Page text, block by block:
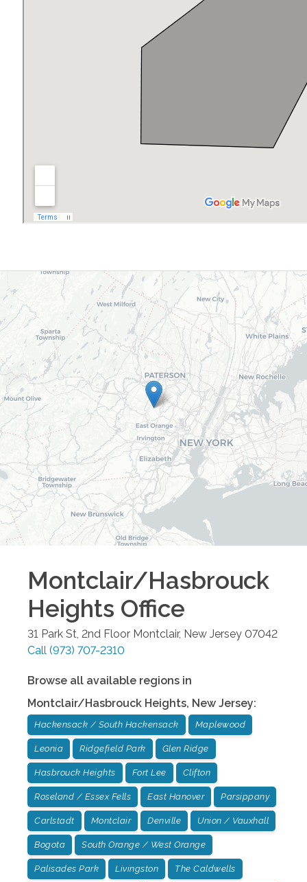
Montclair/Hasbrouck
Heights Office
31 Park St, 2nd Floor Montclair, New Jersey 07042
Call (973) 707-2310
Browse all available regions in
Montclair/Hasbrouck Heights, New Jersey:
Hackensack / South Hackensack Maplewood
Leonia Ridgefield Park Glen Ridge
Hasbrouck Heights Fort Lee Clifton
Roseland / Essex Fells East Hanover Parsippany
Carlstadt Montclair Denville Union / Vauxhall
Bogota South Orange / West Orange
Palisades Park Livingston The Caldwells